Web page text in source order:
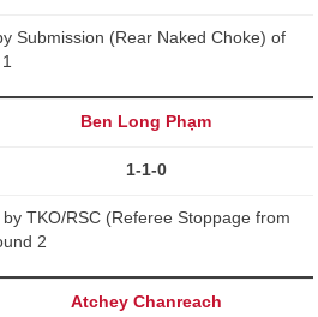
Submission (Rear Naked Choke) of
Ben Long Phạm
1-1-0
TKO/RSC (Referee Stoppage from
2
Atchey Chanreach